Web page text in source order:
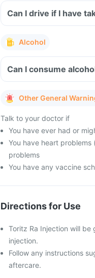
Can I drive if I have
Alcohol
Can I consume
Other General
Talk to your doctor if
You have ever had or
You have heart
problems
You have any vaccine
Directions for Use
Toritz Ra Injection will
injection.
Follow any instructions
aftercare.